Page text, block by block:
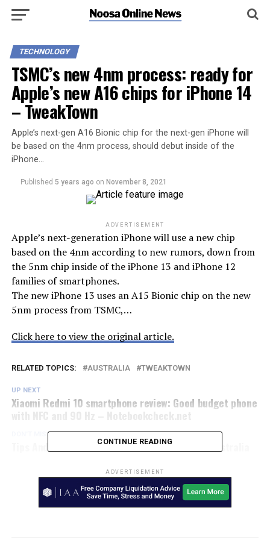
TECHNOLOGY
TSMC’s new 4nm process: ready for
Apple’s new A16 chips for iPhone 14
– TweakTown
Apple’s next-gen A16 Bionic chip for the next-gen iPhone will
be based on the 4nm process, should debut inside of the
iPhone…
Published 5 years ago on November 8, 2021
ADVERTISEMENT
Apple’s next-generation iPhone will use a new chip
based on the 4nm according to new rumors, down from
the 5nm chip inside of the iPhone 13 and iPhone 12
families of smartphones.
The new iPhone 13 uses an A15 Bionic chip on the new
5nm process from TSMC,…
Click here to view the original article.
RELATED TOPICS: AUSTRALIA TWEAKTOWN
UP NEXT
Xiaomi Redmi 10 smartphone review: Good budget phone
DON'T MISS
Tips And Tricks For Forza Horizon 5 – Kotaku Australia
CONTINUE READING
ADVERTISEMENT